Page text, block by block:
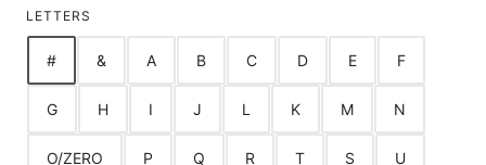
LETTERS
# & A B C D E F
G H I J L K M N
O/ZERO P Q R T S U